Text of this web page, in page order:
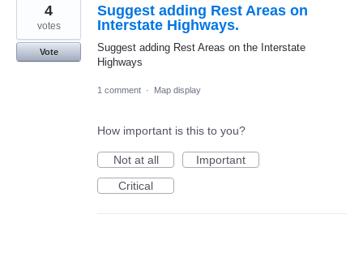
Suggest adding Rest Areas on
Interstate Highways.
Suggest adding Rest Areas on the Interstate
Highways
4
votes
Vote
1 comment · Map display
How important is this to you?
Not at all
Important
Critical